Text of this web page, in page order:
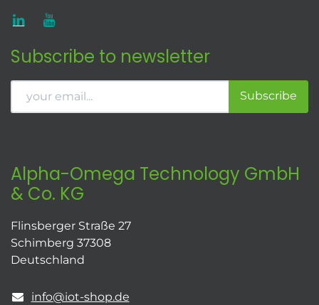
Subscribe to newsletter
Subscribe
Alpha-Omega Technology GmbH
& Co. KG
Flinsberger Straße 27
Schimberg 37308
Deutschland
info@iot-shop.de